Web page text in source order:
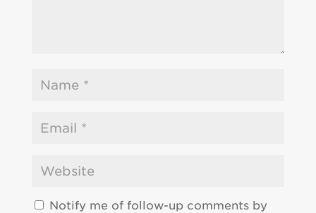
Notify me of follow-up comments by